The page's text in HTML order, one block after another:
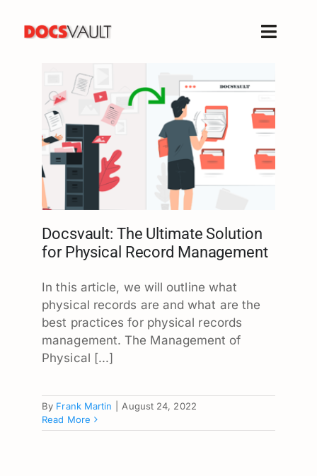
content
Toggle
Products
Features
Solutions
Free Trial
Resources
Support
Company
Docsvault: The Ultimate Solution
for Physical Record Management
In this article, we will outline what
physical records are and what are the
best practices for physical records
management. The Management of
Physical [...]
By Frank Martin
August 24, 2022
Read More